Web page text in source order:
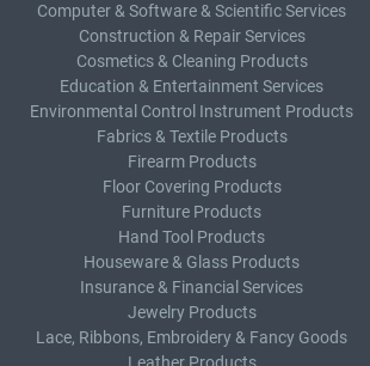
Computer & Software & Scientific Services
Construction & Repair Services
Cosmetics & Cleaning Products
Education & Entertainment Services
Environmental Control Instrument Products
Fabrics & Textile Products
Firearm Products
Floor Covering Products
Furniture Products
Hand Tool Products
Houseware & Glass Products
Insurance & Financial Services
Jewelry Products
Lace, Ribbons, Embroidery & Fancy Goods